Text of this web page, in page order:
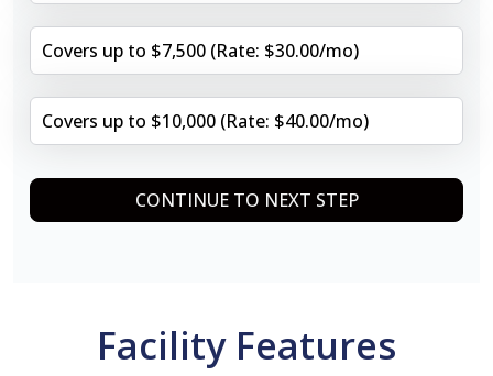
Covers up to $7,500 (Rate: $30.00/mo)
Covers up to $10,000 (Rate: $40.00/mo)
CONTINUE TO NEXT STEP
Facility Features